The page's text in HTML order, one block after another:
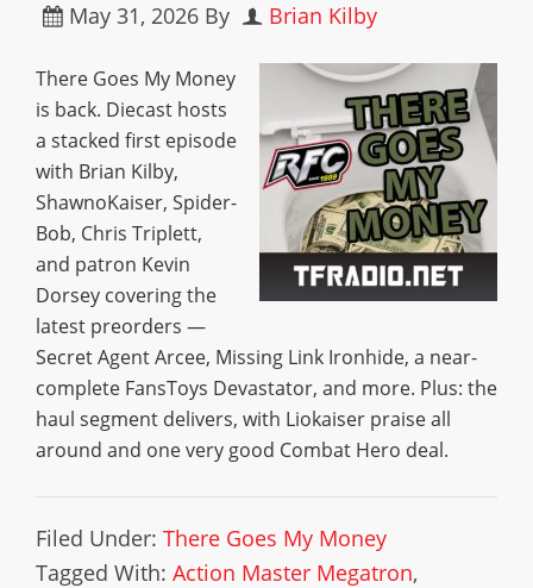
May 31, 2026 By Brian Kilby
There Goes My Money
is back. Diecast hosts
a stacked first episode
with Brian Kilby,
ShawnoKaiser, Spider-
Bob, Chris Triplett,
and patron Kevin
Dorsey covering the
latest preorders —
Secret Agent Arcee, Missing Link Ironhide, a near-
complete FansToys Devastator, and more. Plus: the
haul segment delivers, with Liokaiser praise all
around and one very good Combat Hero deal.
Filed Under: There Goes My Money
Tagged With: Action Master Megatron,